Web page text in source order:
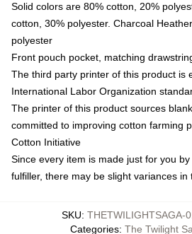
Solid colors are 80% cotton, 20%
cotton, 30% polyester. Charcoal
polyester
Front pouch pocket, matching
The third party printer of this product is
International Labor Organization
The printer of this product sources
committed to improving cotton farming
Cotton Initiative
Since every item is made just for you
fulfiller, there may be slight variances in
SKU: THETWILIGHTSAGA-
Categories: The Twilight